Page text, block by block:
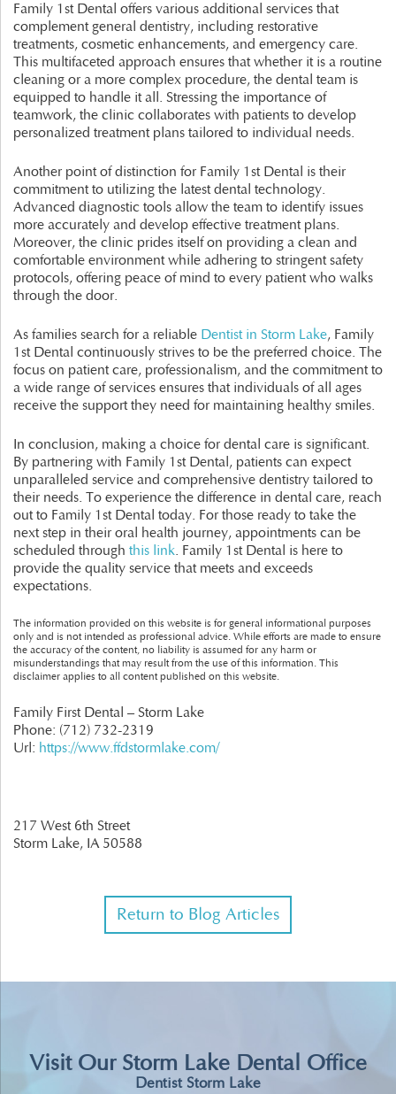
Family 1st Dental offers various additional services that
complement general dentistry, including restorative
treatments, cosmetic enhancements, and emergency care.
This multifaceted approach ensures that whether it is a routine
cleaning or a more complex procedure, the dental team is
equipped to handle it all. Stressing the importance of
teamwork, the clinic collaborates with patients to develop
personalized treatment plans tailored to individual needs.
Another point of distinction for Family 1st Dental is their
commitment to utilizing the latest dental technology.
Advanced diagnostic tools allow the team to identify issues
more accurately and develop effective treatment plans.
Moreover, the clinic prides itself on providing a clean and
comfortable environment while adhering to stringent safety
protocols, offering peace of mind to every patient who walks
through the door.
As families search for a reliable Dentist in Storm Lake, Family
1st Dental continuously strives to be the preferred choice. The
focus on patient care, professionalism, and the commitment to
a wide range of services ensures that individuals of all ages
receive the support they need for maintaining healthy smiles.
In conclusion, making a choice for dental care is significant.
By partnering with Family 1st Dental, patients can expect
unparalleled service and comprehensive dentistry tailored to
their needs. To experience the difference in dental care, reach
out to Family 1st Dental today. For those ready to take the
next step in their oral health journey, appointments can be
scheduled through this link. Family 1st Dental is here to
provide the quality service that meets and exceeds
expectations.
The information provided on this website is for general informational purposes
only and is not intended as professional advice. While efforts are made to ensure
the accuracy of the content, no liability is assumed for any harm or
misunderstandings that may result from the use of this information. This
disclaimer applies to all content published on this website.
Family First Dental – Storm Lake
Phone: (712) 732-2319
Url: https://www.ffdstormlake.com/
217 West 6th Street
Storm Lake, IA 50588
Return to Blog Articles
Visit Our Storm Lake Dental Office
Dentist Storm Lake